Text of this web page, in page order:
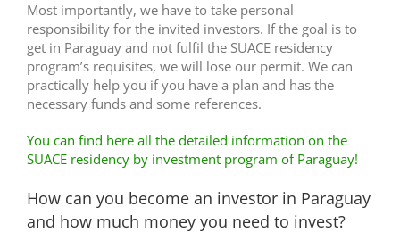
Most importantly, we have to take personal
responsibility for the invited investors. If the goal is to
get in Paraguay and not fulfil the SUACE residency
program’s requisites, we will lose our permit. We can
practically help you if you have a plan and has the
necessary funds and some references.
You can find here all the detailed information on the
SUACE residency by investment program of Paraguay!
How can you become an investor in Paraguay
and how much money you need to invest?